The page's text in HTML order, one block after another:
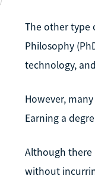
The other type
Philosophy
technology,
However,
Earning a
Although
without